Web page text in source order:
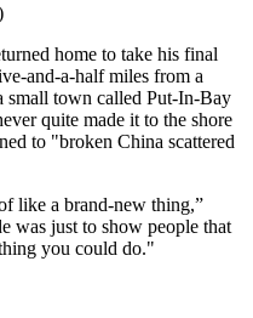
home to take his final
and-a-half miles from a
small town called Put-In-Bay
quite made it to the shore
to "broken China scattered
like a brand-new thing,”
was just to show people that
you could do."